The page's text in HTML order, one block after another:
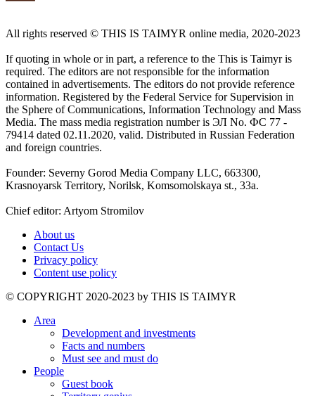
All rights reserved ©️ THIS IS TAIMYR online media, 2020-2023
If quoting in whole or in part, a reference to the This is Taimyr is
required. The editors are not responsible for the information
contained in advertisements. The editors do not provide reference
information. Registered by the Federal Service for Supervision in
the Sphere of Communications, Information Technology and Mass
Media. The mass media registration number is ЭЛ No. ФС 77 -
79414 dated 02.11.2020, valid. Distributed in Russian Federation
and foreign countries.
Founder: Severny Gorod Media Company LLC, 663300,
Krasnoyarsk Territory, Norilsk, Komsomolskaya st., 33a.
Chief editor: Artyom Stromilov
About us
Contact Us
Privacy policy
Content use policy
©️ COPYRIGHT 2020-2023 by THIS IS TAIMYR
Area
Development and investments
Facts and numbers
Must see and must do
People
Guest book